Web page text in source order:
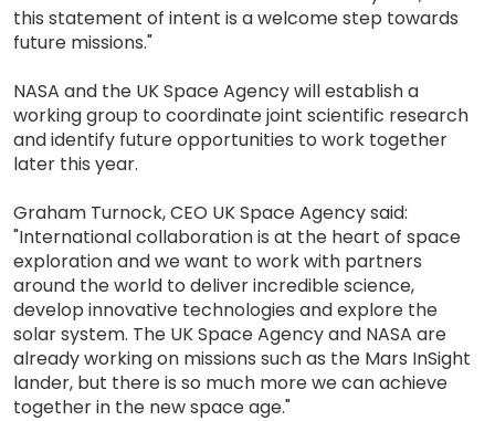
this statement of intent is a welcome step towards
future missions."
NASA and the UK Space Agency will establish a
working group to coordinate joint scientific research
and identify future opportunities to work together
later this year.
Graham Turnock, CEO UK Space Agency said:
"International collaboration is at the heart of space
exploration and we want to work with partners
around the world to deliver incredible science,
develop innovative technologies and explore the
solar system. The UK Space Agency and NASA are
already working on missions such as the Mars InSight
lander, but there is so much more we can achieve
together in the new space age."